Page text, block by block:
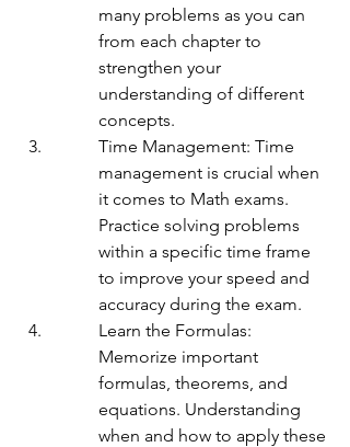
many problems as you can
from each chapter to
strengthen your
understanding of different
concepts.
Time Management: Time
management is crucial when
it comes to Math exams.
Practice solving problems
within a specific time frame
to improve your speed and
accuracy during the exam.
Learn the Formulas:
Memorize important
formulas, theorems, and
equations. Understanding
when and how to apply these